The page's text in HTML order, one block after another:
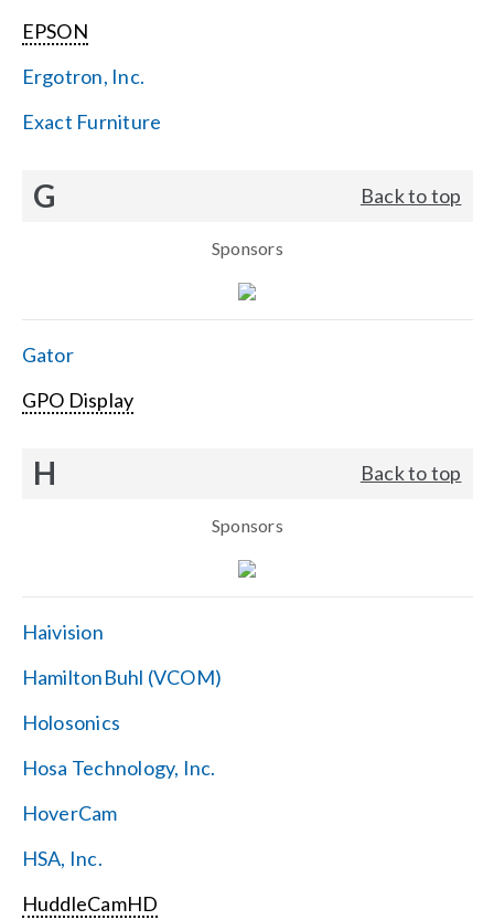
EPSON
Ergotron, Inc.
Exact Furniture
G Back to top
Sponsors
Gator
GPO Display
H Back to top
Sponsors
Haivision
HamiltonBuhl (VCOM)
Holosonics
Hosa Technology, Inc.
HoverCam
HSA, Inc.
HuddleCamHD